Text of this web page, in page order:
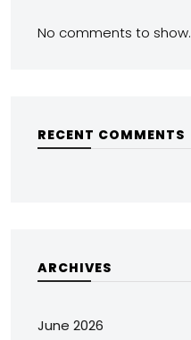
No comments to show.
RECENT COMMENTS
ARCHIVES
June 2026